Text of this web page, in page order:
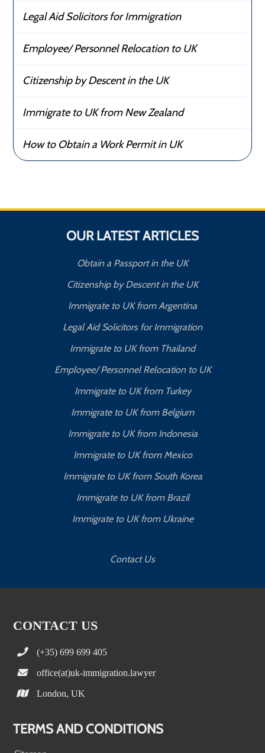
Legal Aid Solicitors for Immigration
Employee/ Personnel Relocation to UK
Citizenship by Descent in the UK
Immigrate to UK from New Zealand
How to Obtain a Work Permit in UK
OUR LATEST ARTICLES
Obtain a Passport in the UK
Citizenship by Descent in the UK
Immigrate to UK from Argentina
Legal Aid Solicitors for Immigration
Immigrate to UK from Thailand
Employee/ Personnel Relocation to UK
Immigrate to UK from Turkey
Immigrate to UK from Belgium
Immigrate to UK from Indonesia
Immigrate to UK from Mexico
Immigrate to UK from South Korea
Immigrate to UK from Brazil
Immigrate to UK from Ukraine
Contact Us
CONTACT US
(+35) 699 699 405
office(at)uk-immigration.lawyer
London, UK
TERMS AND CONDITIONS